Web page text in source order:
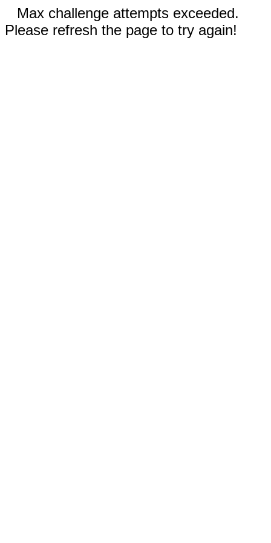
Max challenge attempts exceeded.
Please refresh the page to try again!